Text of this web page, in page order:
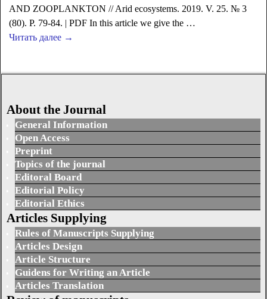
AND ZOOPLANKTON // Arid ecosystems. 2019. V. 25. № 3
(80). P. 79-84. | PDF In this article we give the …
Читать далее →
About the Journal
General Information
Open Access
Preprint
Topics of the journal
Editoral Board
Editorial Policy
Editorial Ethics
Articles Supplying
Rules of Manuscripts Supplying
Articles Design
Article Structure
Guidens for Writing an Article
Articles Translation